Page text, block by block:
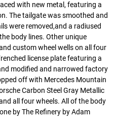
with new metal, featuring a
The tailgate was smoothed and
were removed,and a radiused
body lines. Other unique
custom wheel wells on all four
license plate featuring a
modified and narrowed factory
off with Mercedes Mountain
Carbon Steel Gray Metallic
all four wheels. All of the body
by The Refinery by Adam